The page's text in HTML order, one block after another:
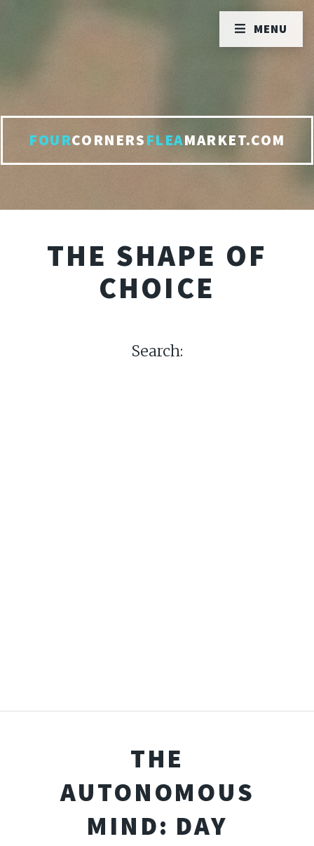
FOURCORNERSFLEAMARKET.COM
THE SHAPE OF
CHOICE
Search:
THE
AUTONOMOUS
MIND: DAY
MENU